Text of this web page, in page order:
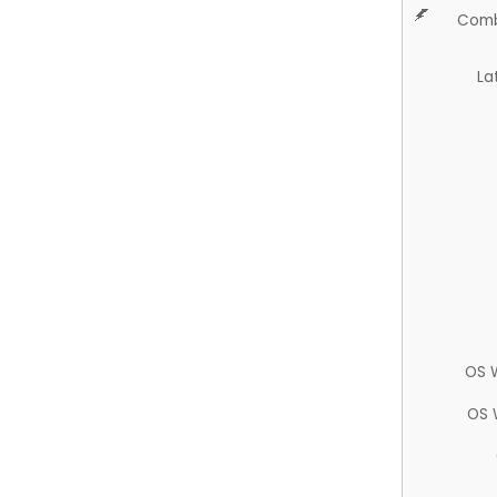
OS
OS